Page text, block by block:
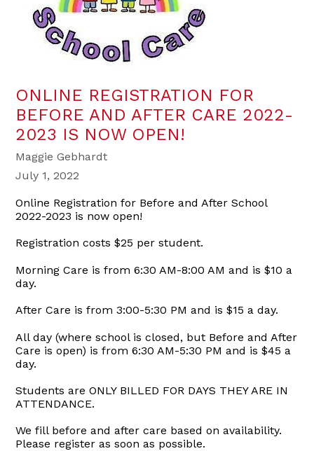
ONLINE REGISTRATION FOR
BEFORE AND AFTER CARE 2022-
2023 IS NOW OPEN!
Maggie Gebhardt
July 1, 2022
Online Registration for Before and After School
2022-2023 is now open!
Registration costs $25 per student.
Morning Care is from 6:30 AM-8:00 AM and is $10 a
day.
After Care is from 3:00-5:30 PM and is $15 a day.
All day (where school is closed, but Before and After
Care is open) is from 6:30 AM-5:30 PM and is $45 a
day.
Students are ONLY BILLED FOR DAYS THEY ARE IN
ATTENDANCE.
We fill before and after care based on availability.
Please register as soon as possible.